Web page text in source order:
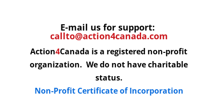
E-mail us for support:
callto@action4canada.com
Action4Canada is a registered non-profit
organization. We do not have charitable
status.
Non-Profit Certificate of Incorporation